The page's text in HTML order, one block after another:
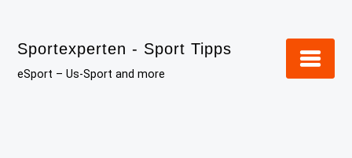
content
Sportexperten - Sport Tipps
eSport – Us-Sport and more